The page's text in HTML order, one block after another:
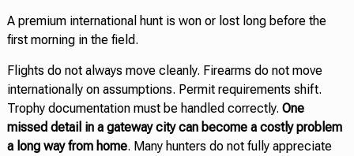
A premium international hunt is won or lost long before the
first morning in the field.
Flights do not always move cleanly. Firearms do not move
internationally on assumptions. Permit requirements shift.
Trophy documentation must be handled correctly. One
missed detail in a gateway city can become a costly problem
a long way from home. Many hunters do not fully appreciate